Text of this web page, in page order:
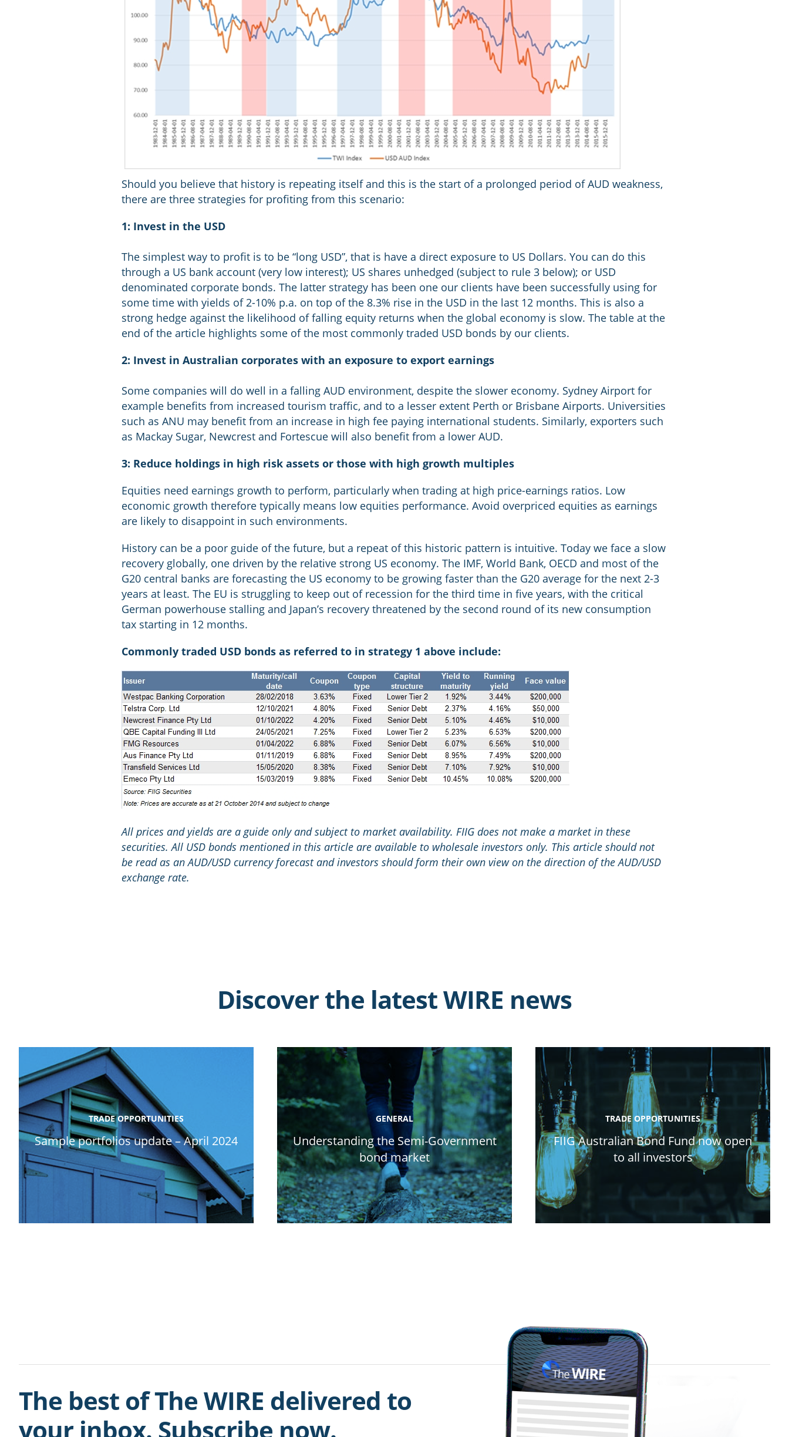
Should you believe that history is repeating itself and this is the start of a prolonged period of AUD weakness,
there are three strategies for profiting from this scenario:
1: Invest in the USD
The simplest way to profit is to be “long USD”, that is have a direct exposure to US Dollars. You can do this
through a US bank account (very low interest); US shares unhedged (subject to rule 3 below); or USD
denominated corporate bonds. The latter strategy has been one our clients have been successfully using for
some time with yields of 2-10% p.a. on top of the 8.3% rise in the USD in the last 12 months. This is also a
strong hedge against the likelihood of falling equity returns when the global economy is slow. The table at the
end of the article highlights some of the most commonly traded USD bonds by our clients.
2: Invest in Australian corporates with an exposure to export earnings
Some companies will do well in a falling AUD environment, despite the slower economy. Sydney Airport for
example benefits from increased tourism traffic, and to a lesser extent Perth or Brisbane Airports. Universities
such as ANU may benefit from an increase in high fee paying international students. Similarly, exporters such
as Mackay Sugar, Newcrest and Fortescue will also benefit from a lower AUD.
3: Reduce holdings in high risk assets or those with high growth multiples
Equities need earnings growth to perform, particularly when trading at high price-earnings ratios. Low
economic growth therefore typically means low equities performance. Avoid overpriced equities as earnings
are likely to disappoint in such environments.
History can be a poor guide of the future, but a repeat of this historic pattern is intuitive. Today we face a slow
recovery globally, one driven by the relative strong US economy. The IMF, World Bank, OECD and most of the
G20 central banks are forecasting the US economy to be growing faster than the G20 average for the next 2-3
years at least. The EU is struggling to keep out of recession for the third time in five years, with the critical
German powerhouse stalling and Japan’s recovery threatened by the second round of its new consumption
tax starting in 12 months.
Commonly traded USD bonds as referred to in strategy 1 above include:
All prices and yields are a guide only and subject to market availability. FIIG does not make a market in these
securities. All USD bonds mentioned in this article are available to wholesale investors only. This article should not
be read as an AUD/USD currency forecast and investors should form their own view on the direction of the AUD/USD
exchange rate.
Discover the latest WIRE news
TRADE OPPORTUNITIES
Sample portfolios update – April 2024
GENERAL
Understanding the Semi-Government
bond market
TRADE OPPORTUNITIES
FIIG Australian Bond Fund now open
to all investors
The best of The WIRE delivered to
your inbox. Subscribe now.